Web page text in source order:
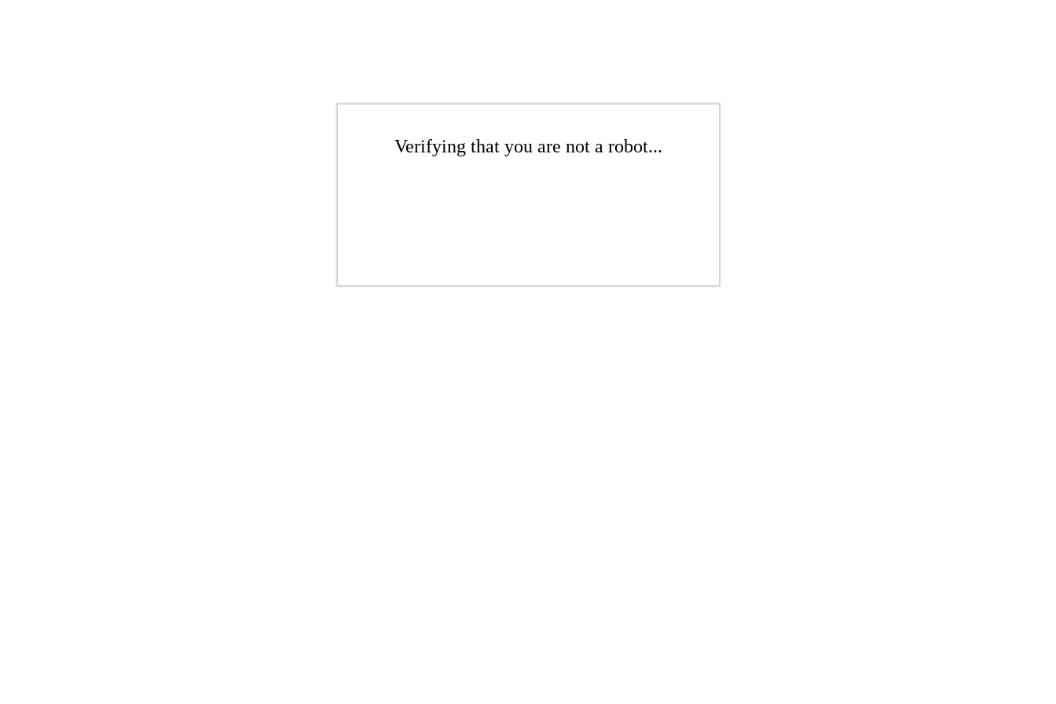
Verifying that you are not a robot...